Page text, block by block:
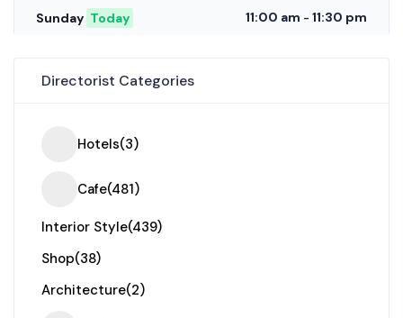
Sunday Today 11:00 am - 11:30 pm
Directorist Categories
Hotels(3)
Cafe(481)
Interior Style(439)
Shop(38)
Architecture(2)